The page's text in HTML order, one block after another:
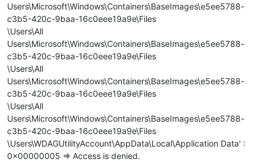
Users\Microsoft\Windows\Containers\BaseImages\e5ee5788-
c3b5-420c-9baa-16c0eee19a9e\Files
\Users\All
Users\Microsoft\Windows\Containers\BaseImages\e5ee5788-
c3b5-420c-9baa-16c0eee19a9e\Files
\Users\All
Users\Microsoft\Windows\Containers\BaseImages\e5ee5788-
c3b5-420c-9baa-16c0eee19a9e\Files
\Users\All
Users\Microsoft\Windows\Containers\BaseImages\e5ee5788-
c3b5-420c-9baa-16c0eee19a9e\Files
\Users\WDAGUtilityAccount\AppData\Local\Application Data' :
0x00000005 => Access is denied.